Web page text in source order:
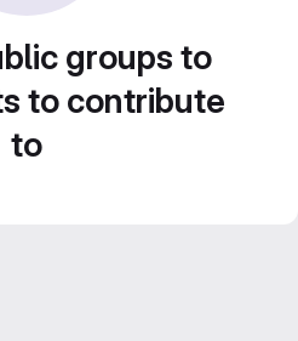
groups to
to contribute
to